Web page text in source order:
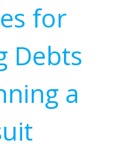
for
Debts
a